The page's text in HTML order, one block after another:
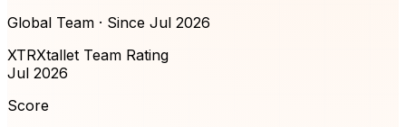
Global Team · Since Jul 2026
XTRXtallet Team Rating
Jul 2026
Score